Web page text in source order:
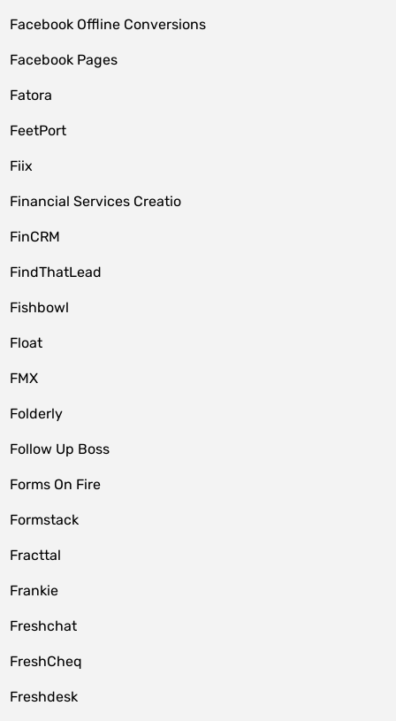
Facebook Offline Conversions
Facebook Pages
Fatora
FeetPort
Fiix
Financial Services Creatio
FinCRM
FindThatLead
Fishbowl
Float
FMX
Folderly
Follow Up Boss
Forms On Fire
Formstack
Fracttal
Frankie
Freshchat
FreshCheq
Freshdesk